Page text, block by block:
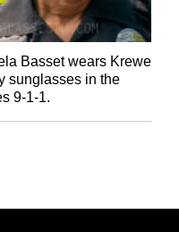
Basset wears Krewe
sunglasses in the
9-1-1.